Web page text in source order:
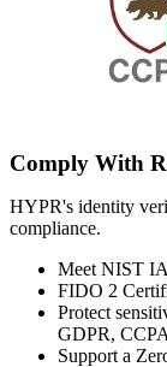
Comply With
HYPR's identity
compliance.
Meet NIST
FIDO 2
Protect
GDPR,
Support a